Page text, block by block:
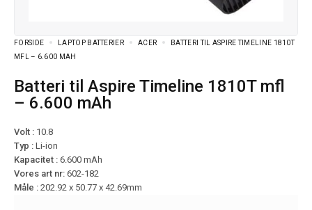
FORSIDE LAPTOP BATTERIER ACER
BATTERI TIL ASPIRE TIMELINE 1810T
MFL – 6.600 MAH
Batteri til Aspire Timeline 1810T mfl
– 6.600 mAh
Volt : 10.8
Typ : Li-ion
Kapacitet : 6.600 mAh
Vores art nr: 602-182
Måle : 202.92 x 50.77 x 42.69mm